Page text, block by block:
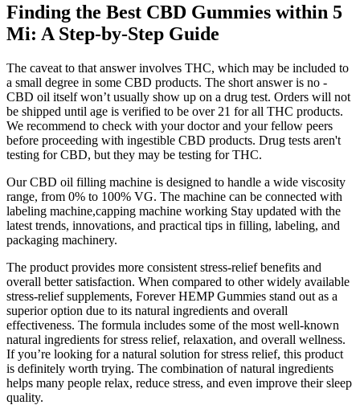
Finding the Best CBD Gummies within 5
Mi: A Step-by-Step Guide
The caveat to that answer involves THC, which may be included to
a small degree in some CBD products. The short answer is no -
CBD oil itself won’t usually show up on a drug test. Orders will not
be shipped until age is verified to be over 21 for all THC products.
We recommend to check with your doctor and your fellow peers
before proceeding with ingestible CBD products. Drug tests aren't
testing for CBD, but they may be testing for THC.
Our CBD oil filling machine is designed to handle a wide viscosity
range, from 0% to 100% VG. The machine can be connected with
labeling machine,capping machine working Stay updated with the
latest trends, innovations, and practical tips in filling, labeling, and
packaging machinery.
The product provides more consistent stress-relief benefits and
overall better satisfaction. When compared to other widely available
stress-relief supplements, Forever HEMP Gummies stand out as a
superior option due to its natural ingredients and overall
effectiveness. The formula includes some of the most well-known
natural ingredients for stress relief, relaxation, and overall wellness.
If you’re looking for a natural solution for stress relief, this product
is definitely worth trying. The combination of natural ingredients
helps many people relax, reduce stress, and even improve their sleep
quality.